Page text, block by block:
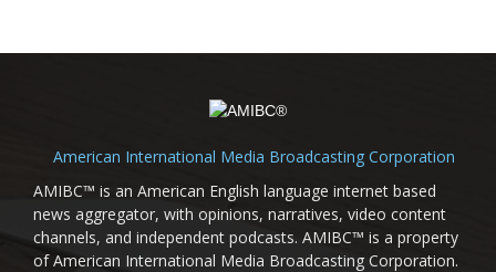
American International Media Broadcasting Corporation
AMIBC™ is an American English language internet based
news aggregator, with opinions, narratives, video content
channels, and independent podcasts. AMIBC™ is a property
of American International Media Broadcasting Corporation.